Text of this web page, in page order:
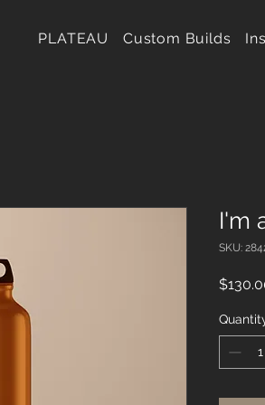
PLATEAU Custom Builds
I'm
SKU: